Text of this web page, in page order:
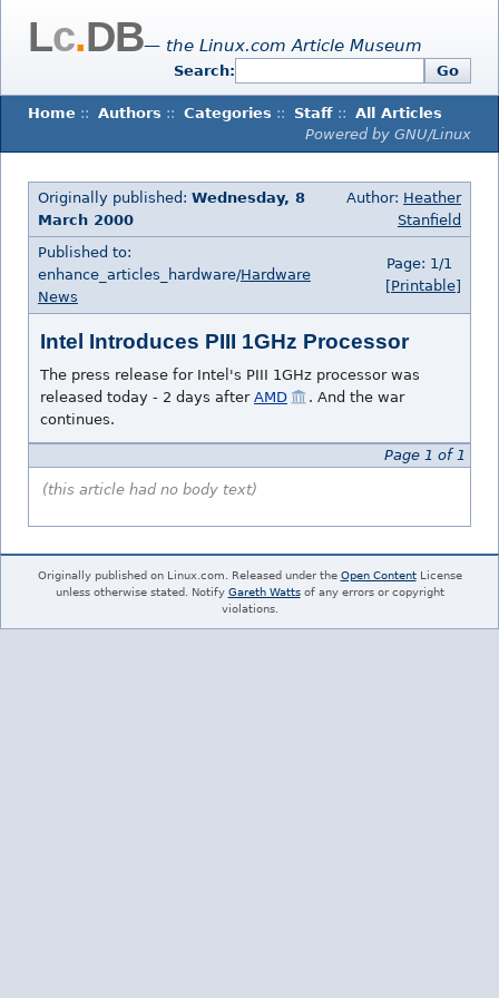
Lc.DB— the Linux.com Article Museum
Search: Go
Home :: Authors :: Categories :: Staff :: All Articles
Powered by GNU/Linux
Originally published: Wednesday, 8
March 2000
Author: Heather
Stanfield
Published to:
enhance_articles_hardware/Hardware
News
Page: 1/1
[Printable]
Intel Introduces PIII 1GHz Processor
The press release for Intel's PIII 1GHz processor was
released today - 2 days after AMD
. And the war
continues.
Page 1 of 1
(this article had no body text)
Originally published on Linux.com. Released under the Open ContentLicense
unless otherwise stated. Notify Gareth Wattsof any errors or copyright
violations.